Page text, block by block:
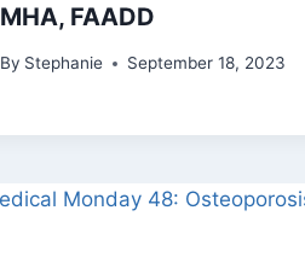
MHA, FAADD
By Stephanie September 18, 2023